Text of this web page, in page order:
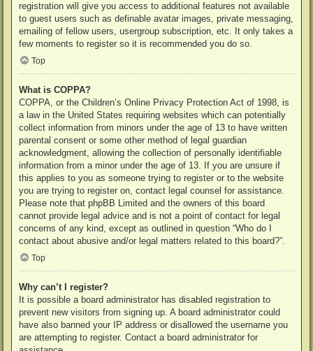
registration will give you access to additional features not available
to guest users such as definable avatar images, private messaging,
emailing of fellow users, usergroup subscription, etc. It only takes a
few moments to register so it is recommended you do so.
Top
What is COPPA?
COPPA, or the Children’s Online Privacy Protection Act of 1998, is
a law in the United States requiring websites which can potentially
collect information from minors under the age of 13 to have written
parental consent or some other method of legal guardian
acknowledgment, allowing the collection of personally identifiable
information from a minor under the age of 13. If you are unsure if
this applies to you as someone trying to register or to the website
you are trying to register on, contact legal counsel for assistance.
Please note that phpBB Limited and the owners of this board
cannot provide legal advice and is not a point of contact for legal
concerns of any kind, except as outlined in question “Who do I
contact about abusive and/or legal matters related to this board?”.
Top
Why can’t I register?
It is possible a board administrator has disabled registration to
prevent new visitors from signing up. A board administrator could
have also banned your IP address or disallowed the username you
are attempting to register. Contact a board administrator for